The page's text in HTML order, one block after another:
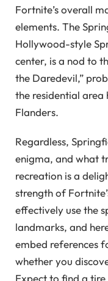
Fortnite’s overall
elements. The
Hollywood-style
center, is a nod to
the Daredevil,”
the residential area
Flanders.
Regardless,
enigma, and what
recreation is a
strength of
effectively use the
landmarks, and
embed references
whether you
Expect to find a